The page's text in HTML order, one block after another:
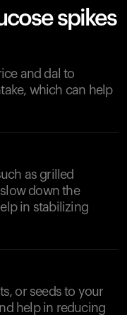
spikes
and dal to
which can help
as grilled
down the
in stabilizing
or seeds to your
help in reducing